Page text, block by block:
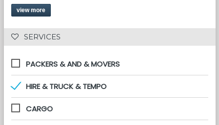
view more
SERVICES
PACKERS & AND & MOVERS
HIRE & TRUCK & TEMPO
CARGO